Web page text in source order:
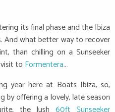
its final phase and the Ibiza
And what better way to recover
than chilling on a Sunseeker
to Formentera…
year here at Boats Ibiza, so,
by offering a lovely, late season